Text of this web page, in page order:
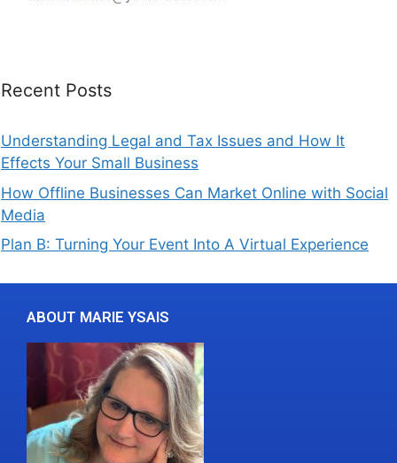
Recent Posts
Understanding Legal and Tax Issues and How It
Effects Your Small Business
How Offline Businesses Can Market Online with Social
Media
Plan B: Turning Your Event Into A Virtual Experience
ABOUT MARIE YSAIS